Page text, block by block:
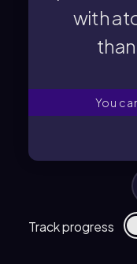
with
You
proton
with
Track progress